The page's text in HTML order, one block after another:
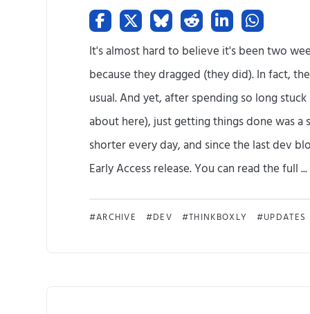
It's almost hard to believe it's been two
because they dragged (they did). In fact,
usual. And yet, after spending so long
about here), just getting things done was
shorter every day, and since the last dev
Early Access release. You can read the full ...
ARCHIVE DEV THINKBOXLY UPDATES